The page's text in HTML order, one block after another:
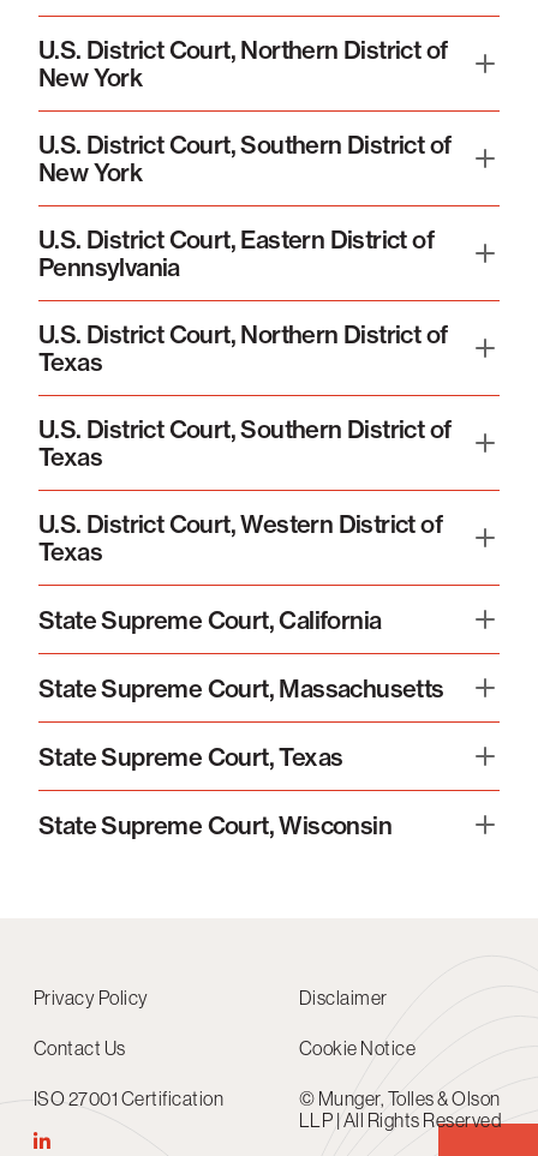
U.S. District Court, Northern District of
New York
U.S. District Court, Southern District of
New York
U.S. District Court, Eastern District of
Pennsylvania
U.S. District Court, Northern District of
Texas
U.S. District Court, Southern District of
Texas
U.S. District Court, Western District of
Texas
State Supreme Court, California
State Supreme Court, Massachusetts
State Supreme Court, Texas
State Supreme Court, Wisconsin
Privacy Policy Disclaimer
Contact Us Cookie Notice
ISO 27001 Certification
© Munger, Tolles & Olson
LLP | All Rights Reserved